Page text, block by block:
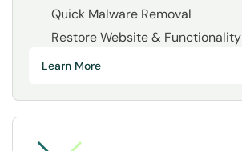
Quick Malware Removal
Restore Website & Functionality
Learn More